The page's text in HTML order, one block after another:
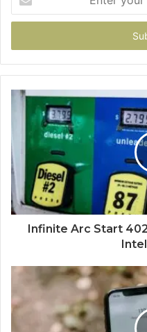
your
Email
Infinite Arc Start